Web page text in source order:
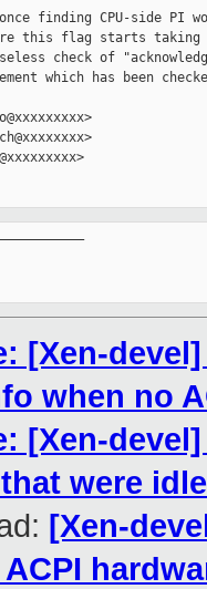
finding CPU-side PI
this flag starts taking
check of
which has been
[Xen-
when no
[Xen-
were
[Xen-